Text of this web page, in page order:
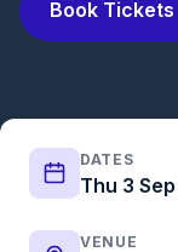
Book Tickets
DATES
Thu 3
VENUE